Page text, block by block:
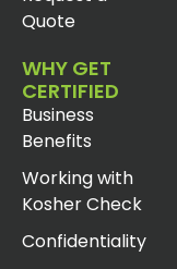
Quote
WHY GET
CERTIFIED
Business
Benefits
Working with
Kosher Check
Confidentiality